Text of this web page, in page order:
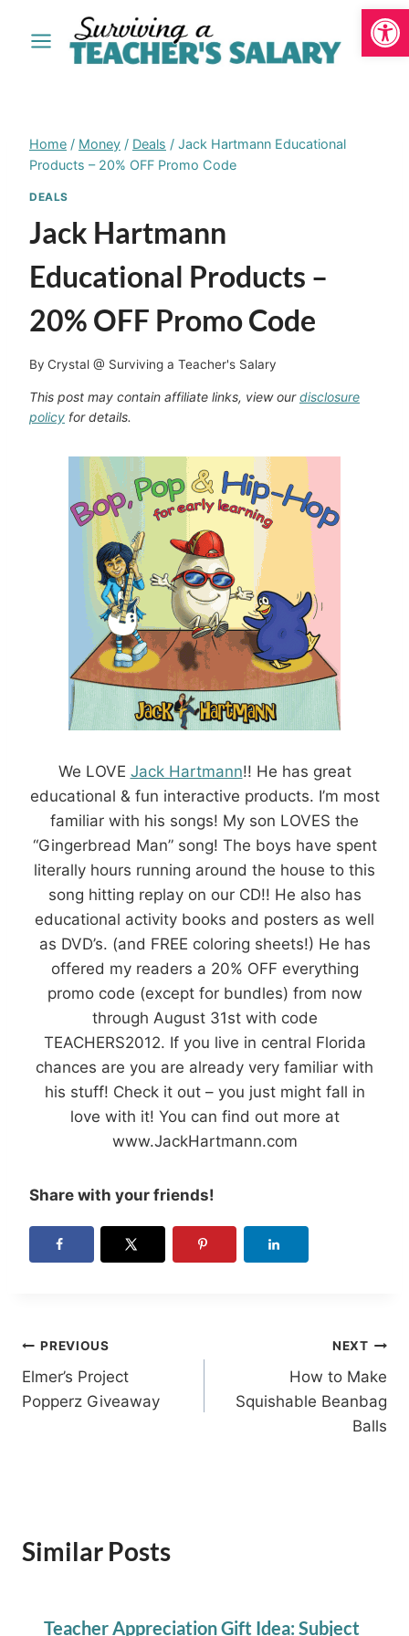
Home / Money / Deals / Jack Hartmann Educational
Products – 20% OFF Promo Code
DEALS
Jack Hartmann
Educational Products –
20% OFF Promo Code
By Crystal @ Surviving a Teacher's Salary
This post may contain affiliate links, view ourdisclosure
policy for details.
We LOVE Jack Hartmann!! He has great
educational & fun interactive products. I’m most
familiar with his songs! My son LOVES the
“Gingerbread Man” song! The boys have spent
literally hours running around the house to this
song hitting replay on our CD!! He also has
educational activity books and posters as well
as DVD’s. (and FREE coloring sheets!) He has
offered my readers a 20% OFF everything
promo code (except for bundles) from now
through August 31st with code
TEACHERS2012. If you live in central Florida
chances are you are already very familiar with
his stuff! Check it out – you just might fall in
love with it! You can find out more at
www.JackHartmann.com
Share with your friends!
Post
navigation
PREVIOUS
Elmer’s Project
Popperz Giveaway
NEXT
How to Make
Squishable Beanbag
Balls
Similar Posts
Teacher Appreciation Gift Idea: Subject